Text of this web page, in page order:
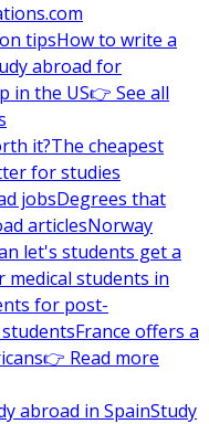
tipsHow to write a
abroad for
in the US👉 See all
it?The cheapest
for studies
jobsDegrees that
articlesNorway
let's students get a
medical students in
for post-
France offers a
👉 Read more
abroad in SpainStudy